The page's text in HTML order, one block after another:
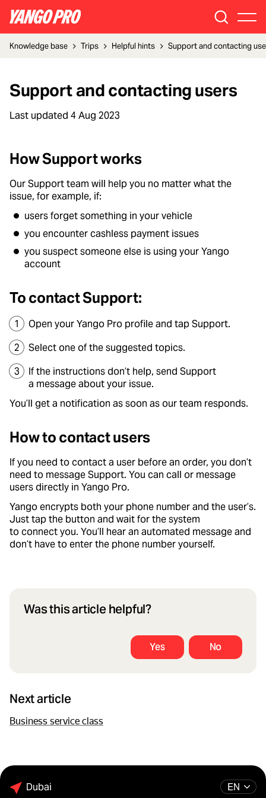
Knowledge base Trips Helpful hints Support and contacting
Support and contacting users
Last updated 4 Aug 2023
How Support works
Our Support team will help you no matter what the
issue, for example, if:
users forget something in your vehicle
you encounter cashless payment issues
you suspect someone else is using your Yango
account
To contact Support:
Open your Yango Pro profile and tap Support.
Select one of the suggested topics.
If the instructions don’t help, send Support
a message about your issue.
You’ll get a notification as soon as our team responds.
How to contact users
If you need to contact a user before an order, you don’t
need to message Support. You can call or message
users directly in Yango Pro.
Yango encrypts both your phone number and the user’s.
Just tap the button and wait for the system
to connect you. You’ll hear an automated message and
don’t have to enter the phone number yourself.
Was this article helpful?
Yes No
Next article
Business service class
EN
Dubai